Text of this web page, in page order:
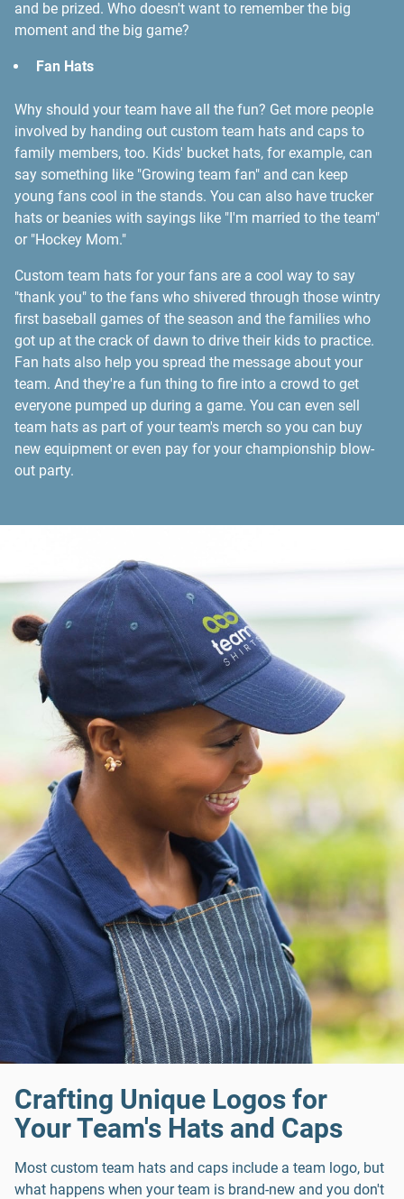
and be prized. Who doesn't want to remember the big
moment and the big game?
Fan Hats
Why should your team have all the fun? Get more people
involved by handing out custom team hats and caps to
family members, too. Kids' bucket hats, for example, can
say something like "Growing team fan" and can keep
young fans cool in the stands. You can also have trucker
hats or beanies with sayings like "I'm married to the team"
or "Hockey Mom."
Custom team hats for your fans are a cool way to say
"thank you" to the fans who shivered through those wintry
first baseball games of the season and the families who
got up at the crack of dawn to drive their kids to practice.
Fan hats also help you spread the message about your
team. And they're a fun thing to fire into a crowd to get
everyone pumped up during a game. You can even sell
team hats as part of your team's merch so you can buy
new equipment or even pay for your championship blow-
out party.
Crafting Unique Logos for
Your Team's Hats and Caps
Most custom team hats and caps include a team logo, but
what happens when your team is brand-new and you don't